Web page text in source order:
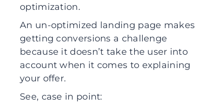
optimization.
An un-optimized landing page makes
getting conversions a challenge
because it doesn’t take the user into
account when it comes to explaining
your offer.
See, case in point: